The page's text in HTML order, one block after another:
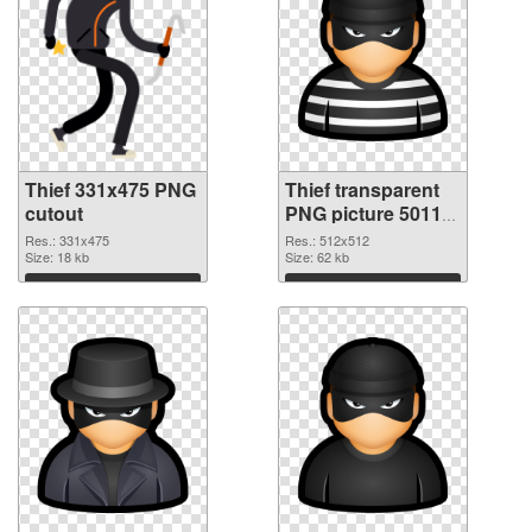
Thief 331x475 PNG
cutout
Res.: 331x475
Size: 18 kb
Download
Thief transparent
PNG picture 50118
transparent PNG
graphic
Res.: 512x512
Size: 62 kb
Download